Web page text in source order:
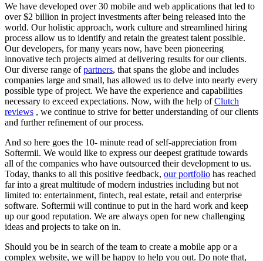
We have developed over 30 mobile and web applications that led to
over $2 billion in project investments after being released into the
world. Our holistic approach, work culture and streamlined hiring
process allow us to identify and retain the greatest talent possible.
Our developers, for many years now, have been pioneering
innovative tech projects aimed at delivering results for our clients.
Our diverse range ofpartners, that spans the globe and includes
companies large and small, has allowed us to delve into nearly every
possible type of project. We have the experience and capabilities
necessary to exceed expectations. Now, with the help ofClutch
reviews , we continue to strive for better understanding of our clients
and further refinement of our process.
And so here goes the 10- minute read of self-appreciation from
Softermii. We would like to express our deepest gratitude towards
all of the companies who have outsourced their development to us.
Today, thanks to all this positive feedback, our portfolio has reached
far into a great multitude of modern industries including but not
limited to: entertainment, fintech, real estate, retail and enterprise
software. Softermii will continue to put in the hard work and keep
up our good reputation. We are always open for new challenging
ideas and projects to take on in.
Should you be in search of the team to create a mobile app or a
complex website, we will be happy to help you out. Do note that,